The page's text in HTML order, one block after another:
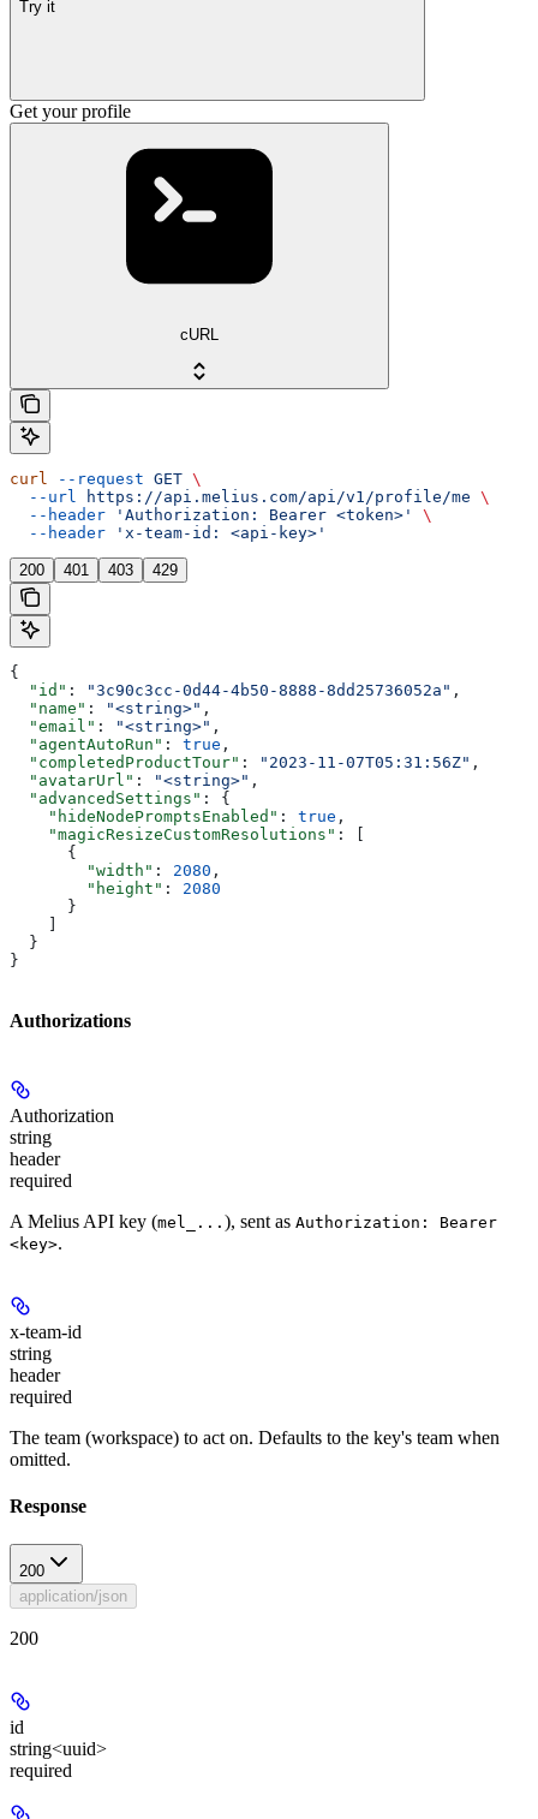
Try it
Get your profile
cURL
curl --request GET \
  --url
https://api.melius.com/api/v1/profile/me \
  --header
'Authorization: Bearer <token>'
\
  --header
'x-team-id: <api-key>'
200 401 403 429
{
  "id"
: "3c90c3cc-0d44-4b50-8888-8dd25736052a" ,
  "name"
: "<string>" ,
  "email"
: "<string>" ,
  "agentAutoRun"
: true ,
  "completedProductTour"
: "2023-11-07T05:31:56Z" ,
  "avatarUrl"
: "<string>" ,
  "advancedSettings"
: {
    "hideNodePromptsEnabled"
: true ,
    "magicResizeCustomResolutions"
: [
      {
        "width"
: 2080 ,
        "height"
: 2080
      }
    ]
  }
}
Authorizations
Authorization
string
header
required
A Melius API key (mel_... ), sent as Authorization: Bearer
<key>.
x-team-id
string
header
required
The team (workspace) to act on. Defaults to the key's team when
omitted.
Response
200
application/json
200
id
string<uuid>
required